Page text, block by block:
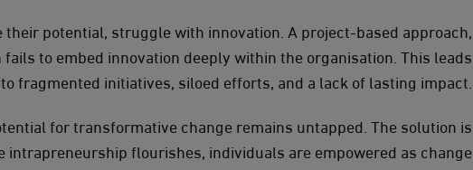
their potential, struggle with innovation. A project-based approach,
to embed innovation deeply within the organisation. This leads
to fragmented initiatives, siloed efforts, and a lack of lasting impact.
for transformative change remains untapped. The solution is
flourishes, individuals are empowered as change